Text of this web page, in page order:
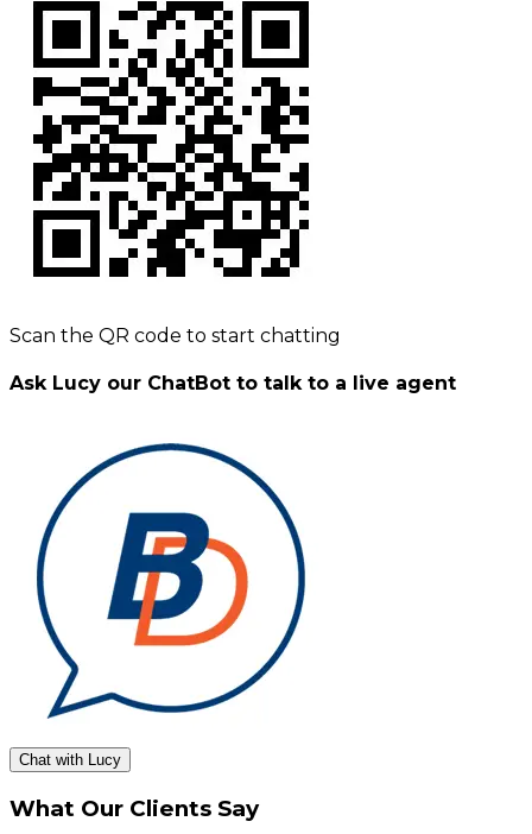
Scan the QR code to start chatting
Ask Lucy our ChatBot to talk to a live agent
Chat with Lucy
What Our Clients Say